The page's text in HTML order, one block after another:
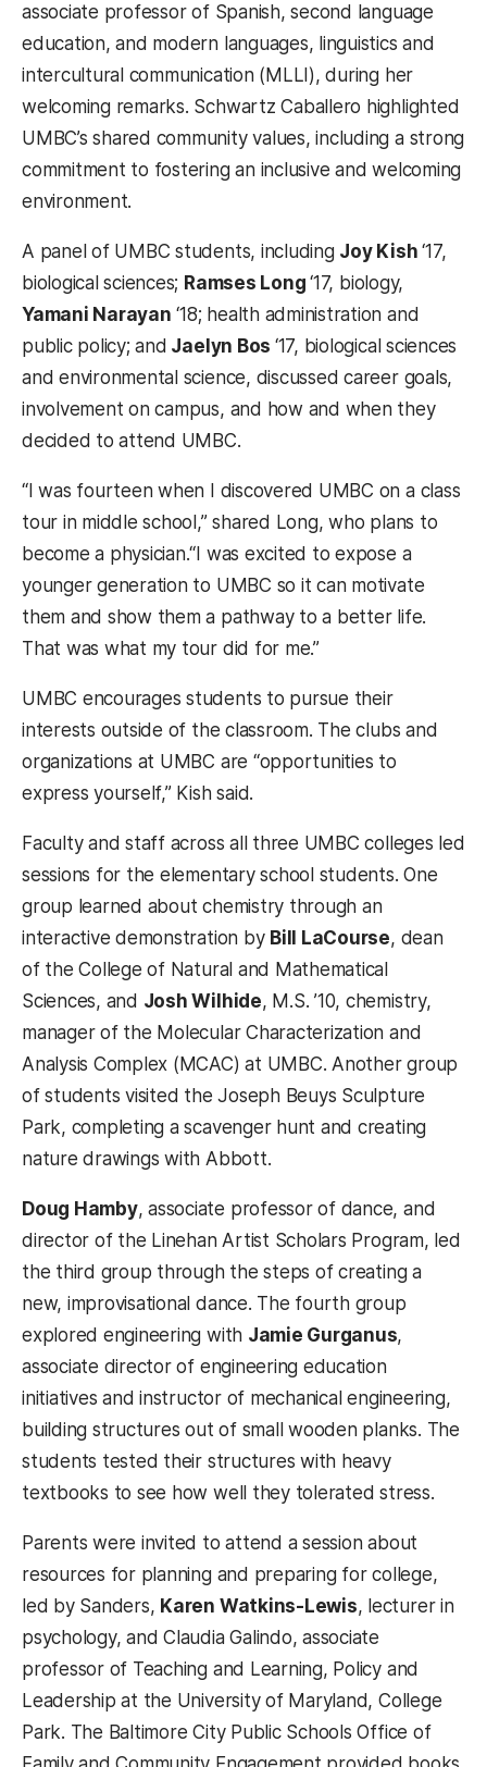
associate professor of Spanish, second language
education, and modern languages, linguistics and
intercultural communication (MLLI), during her
welcoming remarks. Schwartz Caballero highlighted
UMBC’s shared community values, including a strong
commitment to fostering an inclusive and welcoming
environment.
A panel of UMBC students, including Joy Kish‘17,
biological sciences; Ramses Long‘17, biology,
Yamani Narayan ‘18; health administration and
public policy; and Jaelyn Bos ‘17, biological sciences
and environmental science, discussed career goals,
involvement on campus, and how and when they
decided to attend UMBC.
“I was fourteen when I discovered UMBC on a class
tour in middle school,” shared Long, who plans to
become a physician.“I was excited to expose a
younger generation to UMBC so it can motivate
them and show them a pathway to a better life.
That was what my tour did for me.”
UMBC encourages students to pursue their
interests outside of the classroom. The clubs and
organizations at UMBC are “opportunities to
express yourself,” Kish said.
Faculty and staff across all three UMBC colleges led
sessions for the elementary school students. One
group learned about chemistry through an
interactive demonstration by Bill LaCourse, dean
of the College of Natural and Mathematical
Sciences, and Josh Wilhide, M.S. ’10, chemistry,
manager of the Molecular Characterization and
Analysis Complex (MCAC) at UMBC. Another group
of students visited the Joseph Beuys Sculpture
Park, completing a scavenger hunt and creating
nature drawings with Abbott.
Doug Hamby, associate professor of dance, and
director of the Linehan Artist Scholars Program, led
the third group through the steps of creating a
new, improvisational dance. The fourth group
explored engineering with Jamie Gurganus,
associate director of engineering education
initiatives and instructor of mechanical engineering,
building structures out of small wooden planks. The
students tested their structures with heavy
textbooks to see how well they tolerated stress.
Parents were invited to attend a session about
resources for planning and preparing for college,
led by Sanders, Karen Watkins-Lewis, lecturer in
psychology, and Claudia Galindo, associate
professor of Teaching and Learning, Policy and
Leadership at the University of Maryland, College
Park. The Baltimore City Public Schools Office of